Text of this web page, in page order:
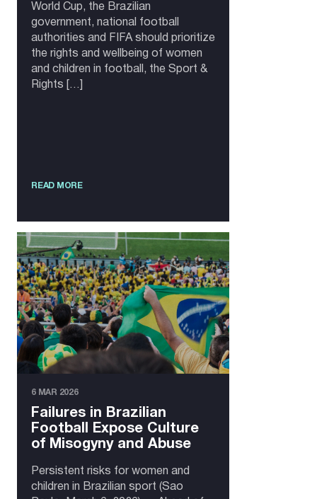
World Cup, the Brazilian
government, national football
authorities and FIFA should prioritize
the rights and wellbeing of women
and children in football, the Sport &
Rights […]
READ MORE
6 MAR 2026
Failures in Brazilian
Football Expose Culture
of Misogyny and Abuse
Persistent risks for women and
children in Brazilian sport (Sao